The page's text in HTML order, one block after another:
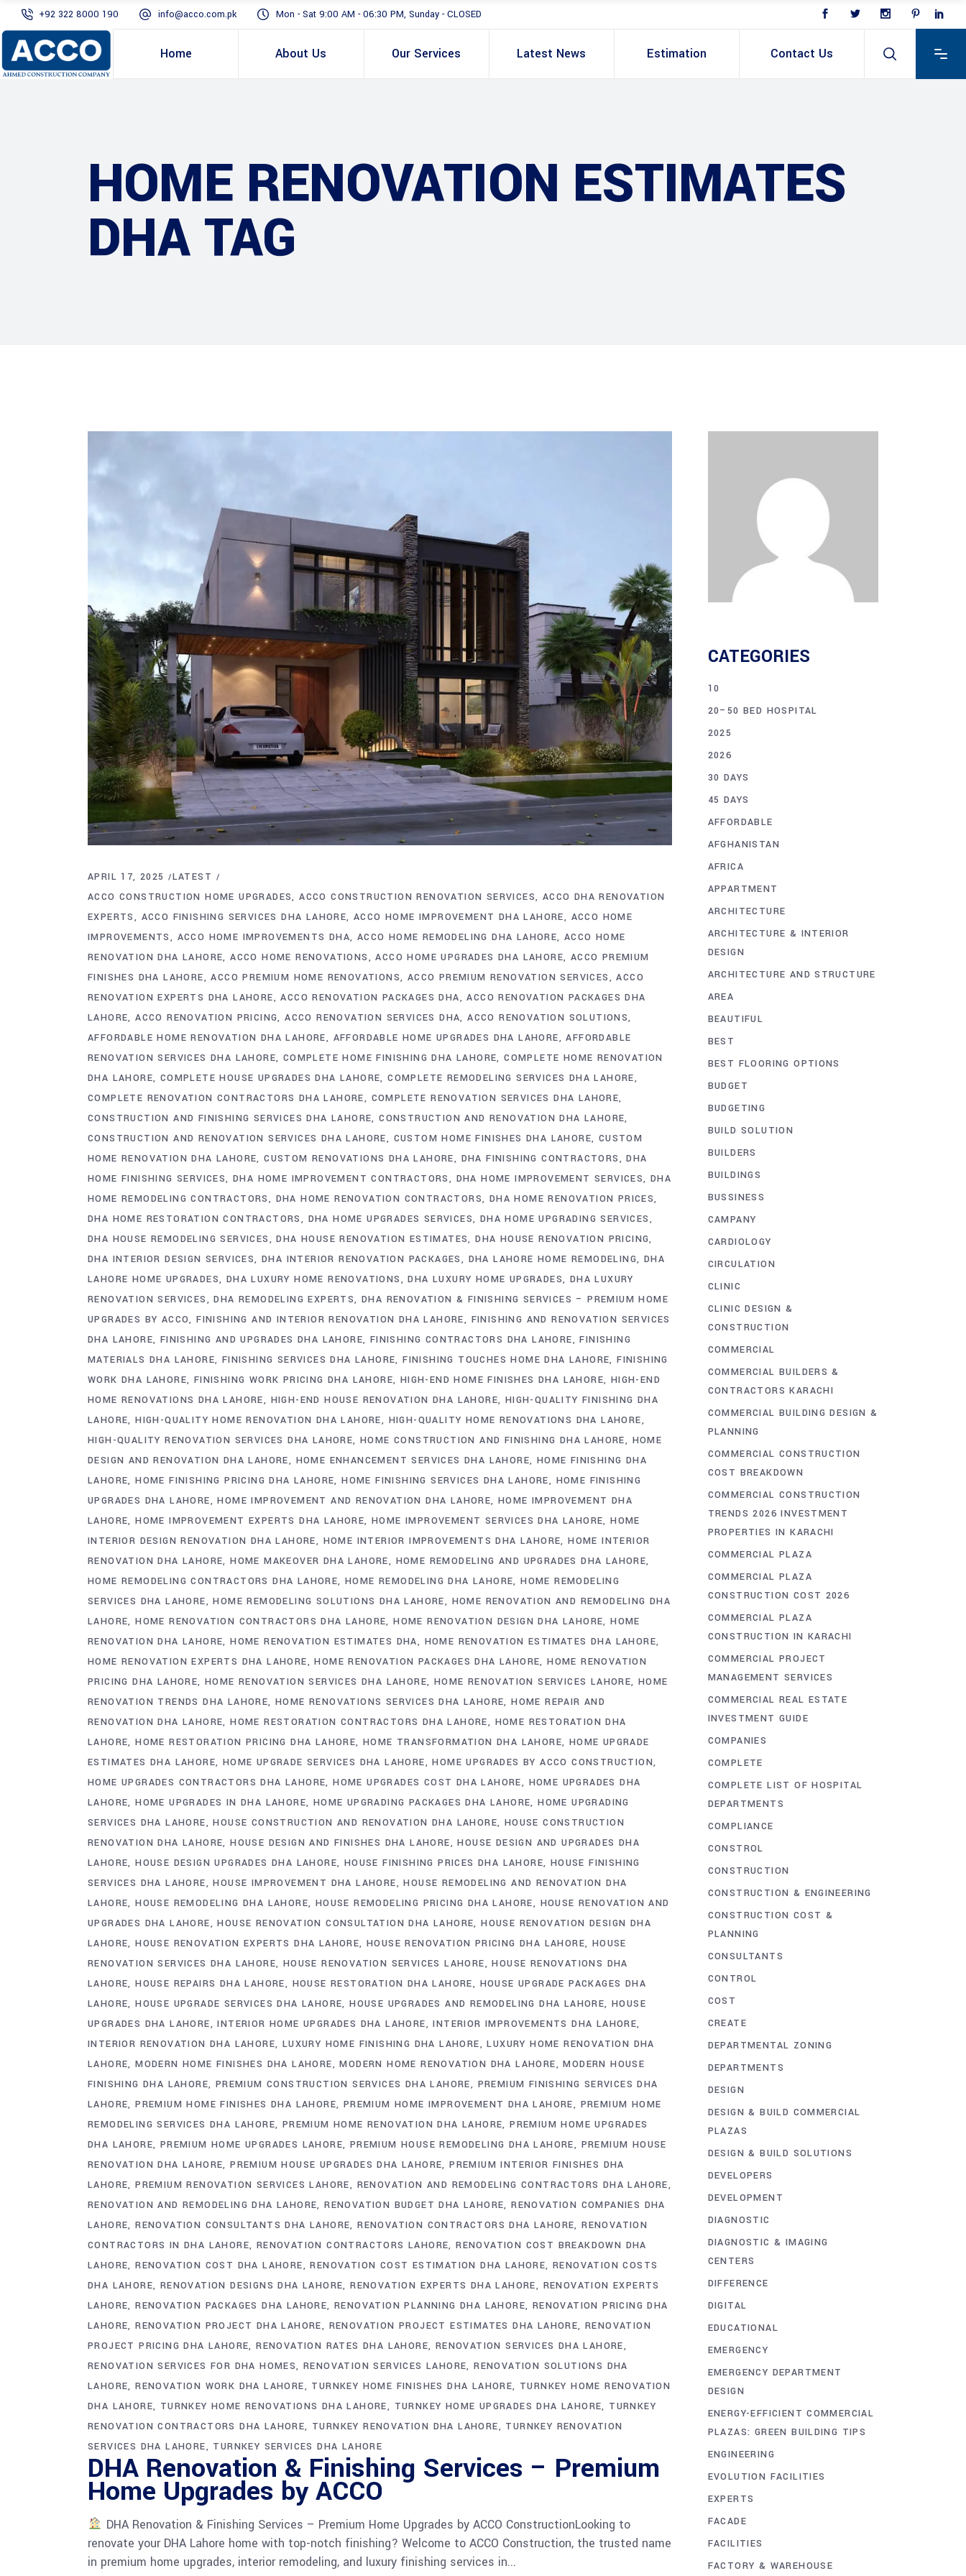
+92 322 8000 190 info@acco.com.pk Mon - Sat 9:00 AM - 06:30 PM, Sunday - CLOSED
Home About Us Our Services Latest News Estimation Contact Us
HOME RENOVATION ESTIMATES
DHA TAG
APRIL 17, 2025
LATEST
ACCO CONSTRUCTION HOME UPGRADES ACCO CONSTRUCTION RENOVATION SERVICES ACCO DHA RENOVATION
EXPERTS
ACCO FINISHING SERVICES DHA LAHORE ACCO HOME IMPROVEMENT DHA LAHORE
ACCO HOME
IMPROVEMENTS
ACCO HOME IMPROVEMENTS DHA ACCO HOME REMODELING DHA LAHORE ACCO HOME
RENOVATION DHA LAHORE ACCO HOME RENOVATIONS ACCO HOME UPGRADES DHA LAHORE ACCO PREMIUM
FINISHES DHA LAHORE
ACCO PREMIUM HOME RENOVATIONS ACCO PREMIUM RENOVATION SERVICES
ACCO
RENOVATION EXPERTS DHA LAHORE
ACCO RENOVATION PACKAGES DHA
ACCO RENOVATION PACKAGES DHA
LAHORE ACCO RENOVATION PRICING ACCO RENOVATION SERVICES DHA ACCO RENOVATION SOLUTIONS
AFFORDABLE HOME RENOVATION DHA LAHORE
AFFORDABLE HOME UPGRADES DHA LAHORE
AFFORDABLE
RENOVATION SERVICES DHA LAHORE
COMPLETE HOME FINISHING DHA LAHORE COMPLETE HOME RENOVATION
DHA LAHORE COMPLETE HOUSE UPGRADES DHA LAHORE COMPLETE REMODELING SERVICES DHA LAHORE
COMPLETE RENOVATION CONTRACTORS DHA LAHORE
COMPLETE RENOVATION SERVICES DHA LAHORE
CONSTRUCTION AND FINISHING SERVICES DHA LAHORE CONSTRUCTION AND RENOVATION DHA LAHORE
CONSTRUCTION AND RENOVATION SERVICES DHA LAHORE
CUSTOM HOME FINISHES DHA LAHORE CUSTOM
HOME RENOVATION DHA LAHORE CUSTOM RENOVATIONS DHA LAHORE DHA FINISHING CONTRACTORS
DHA
HOME FINISHING SERVICES DHA HOME IMPROVEMENT CONTRACTORS DHA HOME IMPROVEMENT SERVICES DHA
HOME REMODELING CONTRACTORS
DHA HOME RENOVATION CONTRACTORS DHA HOME RENOVATION PRICES
DHA HOME RESTORATION CONTRACTORS
DHA HOME UPGRADES SERVICES DHA HOME UPGRADING SERVICES
DHA HOUSE REMODELING SERVICES
DHA HOUSE RENOVATION ESTIMATES DHA HOUSE RENOVATION PRICING
DHA INTERIOR DESIGN SERVICES DHA INTERIOR RENOVATION PACKAGES DHA LAHORE HOME REMODELING DHA
LAHORE HOME UPGRADES
DHA LUXURY HOME RENOVATIONS DHA LUXURY HOME UPGRADES DHA LUXURY
RENOVATION SERVICES
DHA REMODELING EXPERTS DHA RENOVATION & FINISHING SERVICES – PREMIUM HOME
UPGRADES BY ACCO FINISHING AND INTERIOR RENOVATION DHA LAHORE
FINISHING AND RENOVATION SERVICES
DHA LAHORE FINISHING AND UPGRADES DHA LAHORE FINISHING CONTRACTORS DHA LAHORE
FINISHING
MATERIALS DHA LAHORE
FINISHING SERVICES DHA LAHORE FINISHING TOUCHES HOME DHA LAHORE FINISHING
WORK DHA LAHORE
FINISHING WORK PRICING DHA LAHORE HIGH-END HOME FINISHES DHA LAHORE HIGH-END
HOME RENOVATIONS DHA LAHORE
HIGH-END HOUSE RENOVATION DHA LAHORE HIGH-QUALITY FINISHING DHA
LAHORE HIGH-QUALITY HOME RENOVATION DHA LAHORE
HIGH-QUALITY HOME RENOVATIONS DHA LAHORE
HIGH-QUALITY RENOVATION SERVICES DHA LAHORE HOME CONSTRUCTION AND FINISHING DHA LAHORE
HOME
DESIGN AND RENOVATION DHA LAHORE
HOME ENHANCEMENT SERVICES DHA LAHORE HOME FINISHING DHA
LAHORE HOME FINISHING PRICING DHA LAHORE HOME FINISHING SERVICES DHA LAHORE
HOME FINISHING
UPGRADES DHA LAHORE
HOME IMPROVEMENT AND RENOVATION DHA LAHORE HOME IMPROVEMENT DHA
LAHORE HOME IMPROVEMENT EXPERTS DHA LAHORE HOME IMPROVEMENT SERVICES DHA LAHORE HOME
INTERIOR DESIGN RENOVATION DHA LAHORE
HOME INTERIOR IMPROVEMENTS DHA LAHORE HOME INTERIOR
RENOVATION DHA LAHORE HOME MAKEOVER DHA LAHORE
HOME REMODELING AND UPGRADES DHA LAHORE
HOME REMODELING CONTRACTORS DHA LAHORE HOME REMODELING DHA LAHORE HOME REMODELING
SERVICES DHA LAHORE
HOME REMODELING SOLUTIONS DHA LAHORE
HOME RENOVATION AND REMODELING DHA
LAHORE HOME RENOVATION CONTRACTORS DHA LAHORE HOME RENOVATION DESIGN DHA LAHORE HOME
RENOVATION DHA LAHORE HOME RENOVATION ESTIMATES DHA
HOME RENOVATION ESTIMATES DHA LAHORE
HOME RENOVATION EXPERTS DHA LAHORE
HOME RENOVATION PACKAGES DHA LAHORE HOME RENOVATION
PRICING DHA LAHORE HOME RENOVATION SERVICES DHA LAHORE HOME RENOVATION SERVICES LAHORE HOME
RENOVATION TRENDS DHA LAHORE HOME RENOVATIONS SERVICES DHA LAHORE HOME REPAIR AND
RENOVATION DHA LAHORE HOME RESTORATION CONTRACTORS DHA LAHORE
HOME RESTORATION DHA
LAHORE HOME RESTORATION PRICING DHA LAHORE HOME TRANSFORMATION DHA LAHORE HOME UPGRADE
ESTIMATES DHA LAHORE
HOME UPGRADE SERVICES DHA LAHORE
HOME UPGRADES BY ACCO CONSTRUCTION
HOME UPGRADES CONTRACTORS DHA LAHORE HOME UPGRADES COST DHA LAHORE
HOME UPGRADES DHA
LAHORE HOME UPGRADES IN DHA LAHORE HOME UPGRADING PACKAGES DHA LAHORE HOME UPGRADING
SERVICES DHA LAHORE
HOUSE CONSTRUCTION AND RENOVATION DHA LAHORE HOUSE CONSTRUCTION
RENOVATION DHA LAHORE HOUSE DESIGN AND FINISHES DHA LAHORE
HOUSE DESIGN AND UPGRADES DHA
LAHORE HOUSE DESIGN UPGRADES DHA LAHORE HOUSE FINISHING PRICES DHA LAHORE HOUSE FINISHING
SERVICES DHA LAHORE
HOUSE IMPROVEMENT DHA LAHORE
HOUSE REMODELING AND RENOVATION DHA
LAHORE HOUSE REMODELING DHA LAHORE HOUSE REMODELING PRICING DHA LAHORE
HOUSE RENOVATION AND
UPGRADES DHA LAHORE
HOUSE RENOVATION CONSULTATION DHA LAHORE HOUSE RENOVATION DESIGN DHA
LAHORE HOUSE RENOVATION EXPERTS DHA LAHORE HOUSE RENOVATION PRICING DHA LAHORE HOUSE
RENOVATION SERVICES DHA LAHORE
HOUSE RENOVATION SERVICES LAHORE
HOUSE RENOVATIONS DHA
LAHORE HOUSE REPAIRS DHA LAHORE HOUSE RESTORATION DHA LAHORE
HOUSE UPGRADE PACKAGES DHA
LAHORE HOUSE UPGRADE SERVICES DHA LAHORE HOUSE UPGRADES AND REMODELING DHA LAHORE HOUSE
UPGRADES DHA LAHORE
INTERIOR HOME UPGRADES DHA LAHORE
INTERIOR IMPROVEMENTS DHA LAHORE
INTERIOR RENOVATION DHA LAHORE
LUXURY HOME FINISHING DHA LAHORE
LUXURY HOME RENOVATION DHA
LAHORE MODERN HOME FINISHES DHA LAHORE MODERN HOME RENOVATION DHA LAHORE
MODERN HOUSE
FINISHING DHA LAHORE
PREMIUM CONSTRUCTION SERVICES DHA LAHORE
PREMIUM FINISHING SERVICES DHA
LAHORE PREMIUM HOME FINISHES DHA LAHORE PREMIUM HOME IMPROVEMENT DHA LAHORE
PREMIUM HOME
REMODELING SERVICES DHA LAHORE
PREMIUM HOME RENOVATION DHA LAHORE PREMIUM HOME UPGRADES
DHA LAHORE PREMIUM HOME UPGRADES LAHORE PREMIUM HOUSE REMODELING DHA LAHORE
PREMIUM HOUSE
RENOVATION DHA LAHORE PREMIUM HOUSE UPGRADES DHA LAHORE PREMIUM INTERIOR FINISHES DHA
LAHORE PREMIUM RENOVATION SERVICES LAHORE
RENOVATION AND REMODELING CONTRACTORS DHA LAHORE
RENOVATION AND REMODELING DHA LAHORE RENOVATION BUDGET DHA LAHORE RENOVATION COMPANIES DHA
LAHORE RENOVATION CONSULTANTS DHA LAHORE RENOVATION CONTRACTORS DHA LAHORE RENOVATION
CONTRACTORS IN DHA LAHORE
RENOVATION CONTRACTORS LAHORE RENOVATION COST BREAKDOWN DHA
LAHORE RENOVATION COST DHA LAHORE RENOVATION COST ESTIMATION DHA LAHORE RENOVATION COSTS
DHA LAHORE RENOVATION DESIGNS DHA LAHORE RENOVATION EXPERTS DHA LAHORE
RENOVATION EXPERTS
LAHORE RENOVATION PACKAGES DHA LAHORE RENOVATION PLANNING DHA LAHORE RENOVATION PRICING DHA
LAHORE RENOVATION PROJECT DHA LAHORE RENOVATION PROJECT ESTIMATES DHA LAHORE RENOVATION
PROJECT PRICING DHA LAHORE RENOVATION RATES DHA LAHORE RENOVATION SERVICES DHA LAHORE
RENOVATION SERVICES FOR DHA HOMES RENOVATION SERVICES LAHORE RENOVATION SOLUTIONS DHA
LAHORE RENOVATION WORK DHA LAHORE TURNKEY HOME FINISHES DHA LAHORE TURNKEY HOME RENOVATION
DHA LAHORE
TURNKEY HOME RENOVATIONS DHA LAHORE TURNKEY HOME UPGRADES DHA LAHORE TURNKEY
RENOVATION CONTRACTORS DHA LAHORE TURNKEY RENOVATION DHA LAHORE
TURNKEY RENOVATION
SERVICES DHA LAHORE
TURNKEY SERVICES DHA LAHORE
DHA Renovation & Finishing Services – Premium
Home Upgrades by ACCO
DHA Renovation & Finishing Services – Premium Home Upgrades by ACCO ConstructionLooking to
renovate your DHA Lahore home with top-notch finishing? Welcome to ACCO Construction, the trusted name
in premium home upgrades, interior remodeling, and luxury finishing services in
CATEGORIES
10
20–50 BED HOSPITAL
2025
2026
30 DAYS
45 DAYS
AFFORDABLE
AFGHANISTAN
AFRICA
APPARTMENT
ARCHITECTURE
ARCHITECTURE & INTERIOR
DESIGN
ARCHITECTURE AND STRUCTURE
AREA
BEAUTIFUL
BEST
BEST FLOORING OPTIONS
BUDGET
BUDGETING
BUILD SOLUTION
BUILDERS
BUILDINGS
BUSSINESS
CAMPANY
CARDIOLOGY
CIRCULATION
CLINIC
CLINIC DESIGN &
CONSTRUCTION
COMMERCIAL
COMMERCIAL BUILDERS &
CONTRACTORS KARACHI
COMMERCIAL BUILDING DESIGN &
PLANNING
COMMERCIAL CONSTRUCTION
COST BREAKDOWN
COMMERCIAL CONSTRUCTION
TRENDS 2026 INVESTMENT
PROPERTIES IN KARACHI
COMMERCIAL PLAZA
COMMERCIAL PLAZA
CONSTRUCTION COST 2026
COMMERCIAL PLAZA
CONSTRUCTION IN KARACHI
COMMERCIAL PROJECT
MANAGEMENT SERVICES
COMMERCIAL REAL ESTATE
INVESTMENT GUIDE
COMPANIES
COMPLETE
COMPLETE LIST OF HOSPITAL
DEPARTMENTS
COMPLIANCE
CONSTROL
CONSTRUCTION
CONSTRUCTION & ENGINEERING
CONSTRUCTION COST &
PLANNING
CONSULTANTS
CONTROL
COST
CREATE
DEPARTMENTAL ZONING
DEPARTMENTS
DESIGN
DESIGN & BUILD COMMERCIAL
PLAZAS
DESIGN & BUILD SOLUTIONS
DEVELOPERS
DEVELOPMENT
DIAGNOSTIC
DIAGNOSTIC & IMAGING
CENTERS
DIFFERENCE
DIGITAL
EDUCATIONAL
EMERGENCY
EMERGENCY DEPARTMENT
DESIGN
ENERGY-EFFICIENT COMMERCIAL
PLAZAS: GREEN BUILDING TIPS
ENGINEERING
EVOLUTION FACILITIES
EXPERTS
FACADE
FACILITIES
FACTORY & WAREHOUSE